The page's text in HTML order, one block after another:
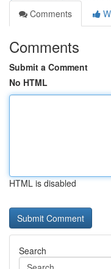
Comments
Comments
Submit a Comment
No HTML
HTML is disabled
Search